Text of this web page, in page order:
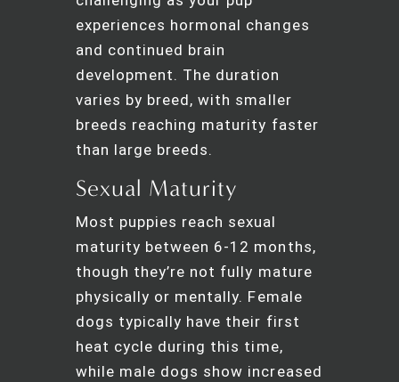
experiences hormonal changes
and continued brain
development. The duration
varies by breed, with smaller
breeds reaching maturity faster
than large breeds.
Sexual Maturity
Most puppies reach sexual
maturity between 6-12 months,
though they’re not fully mature
physically or mentally. Female
dogs typically have their first
heat cycle during this time,
while male dogs show increased